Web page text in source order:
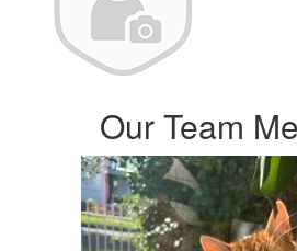
Our Team